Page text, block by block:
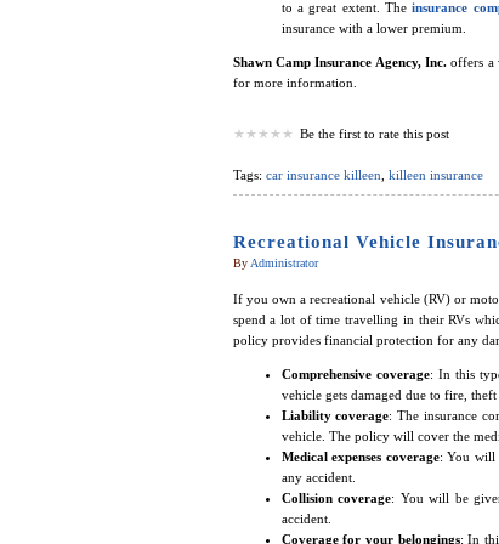
to a great extent. Theinsurance
insurance with a lower premium.
Shawn Camp Insurance Agency, Inc. offers a
for more information.
Be the first to rate this post
Tags: car insurance killeen killeen insurance
Recreational Vehicle
By Administrator
If you own a recreational vehicle (RV) or
spend a lot of time travelling in their RVs
policy provides financial protection for any
Comprehensive coverage: In this
vehicle gets damaged due to fire, theft
Liability coverage: The insurance
vehicle. The policy will cover the
Medical expenses coverage: You will
any accident.
Collision coverage: You will be
accident.
Coverage for your belongings: In